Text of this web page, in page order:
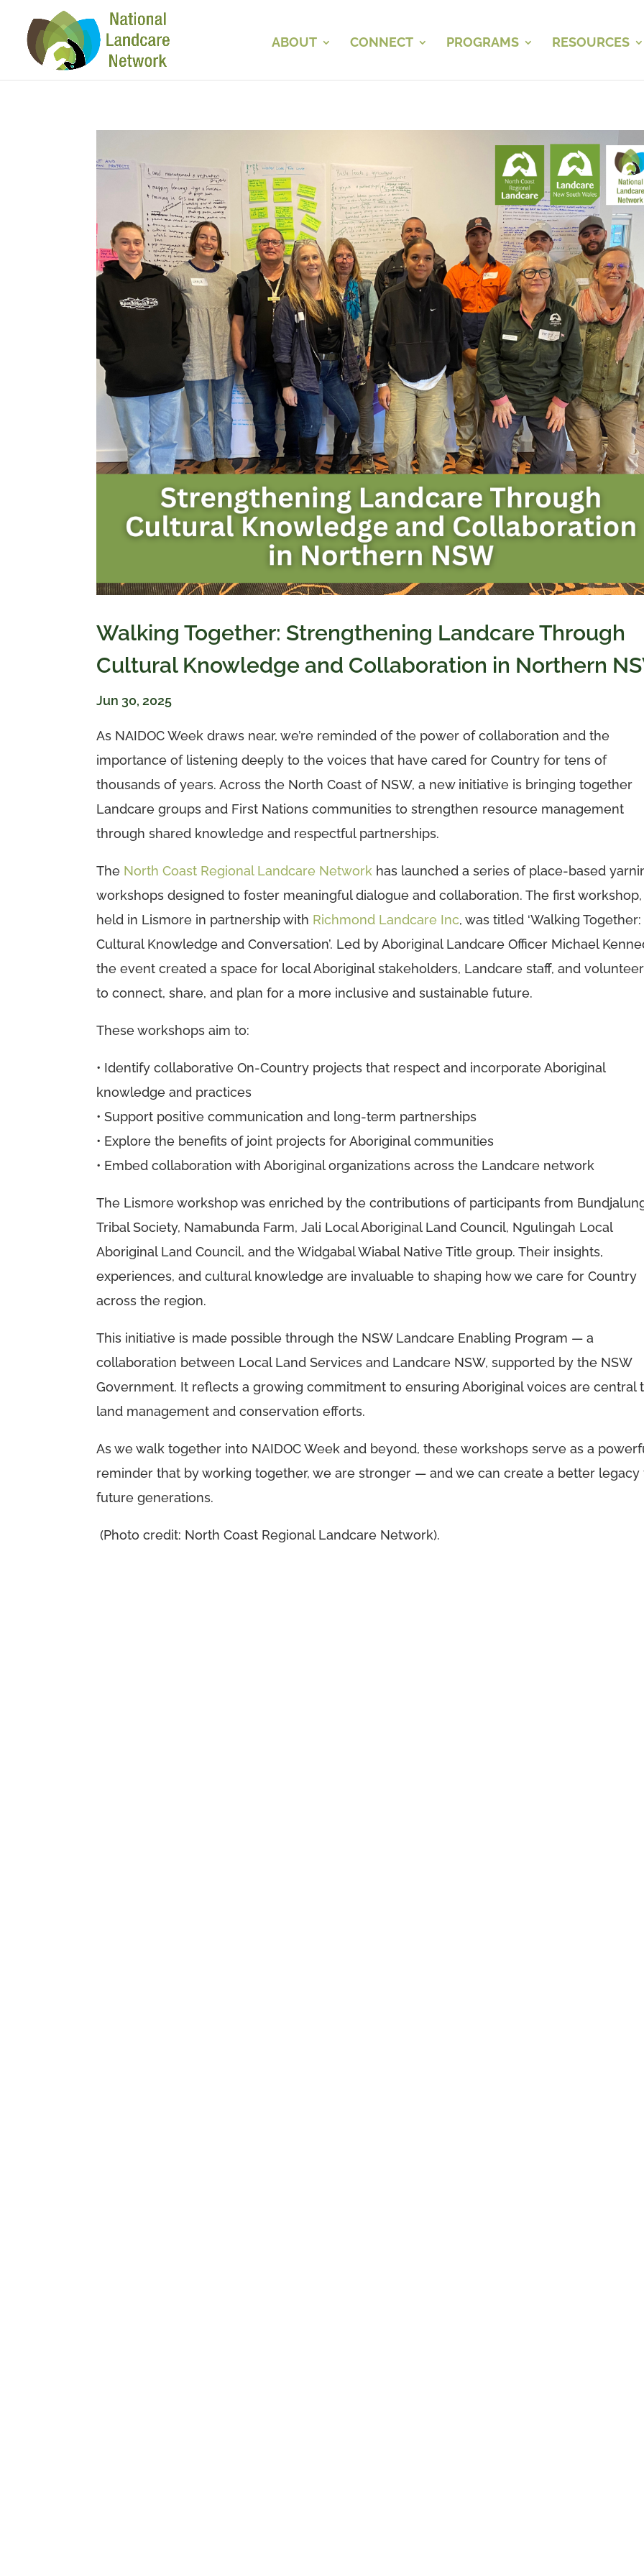
ABOUT CONNECT PROGRAMS RESOURCES
Walking Together: Strengthening Landcare Through
Cultural Knowledge and Collaboration in Northern
Jun 30, 2025
As NAIDOC Week draws near, we’re reminded of the power of collaboration and the
importance of listening deeply to the voices that have cared for Country for tens of
thousands of years. Across the North Coast of NSW, a new initiative is bringing together
Landcare groups and First Nations communities to strengthen resource management
through shared knowledge and respectful partnerships.
The North Coast Regional Landcare Network has launched a series of place-based
workshops designed to foster meaningful dialogue and collaboration. The first workshop,
held in Lismore in partnership with Richmond Landcare Inc, was titled ‘Walking Together:
Cultural Knowledge and Conversation’. Led by Aboriginal Landcare Officer Michael
the event created a space for local Aboriginal stakeholders, Landcare staff, and
to connect, share, and plan for a more inclusive and sustainable future.
These workshops aim to:
• Identify collaborative On-Country projects that respect and incorporate Aboriginal
knowledge and practices
• Support positive communication and long-term partnerships
• Explore the benefits of joint projects for Aboriginal communities
• Embed collaboration with Aboriginal organizations across the Landcare network
The Lismore workshop was enriched by the contributions of participants from
Tribal Society, Namabunda Farm, Jali Local Aboriginal Land Council, Ngulingah Local
Aboriginal Land Council, and the Widgabal Wiabal Native Title group. Their insights,
experiences, and cultural knowledge are invaluable to shaping how we care for Country
across the region.
This initiative is made possible through the NSW Landcare Enabling Program — a
collaboration between Local Land Services and Landcare NSW, supported by the NSW
Government. It reflects a growing commitment to ensuring Aboriginal voices are central
land management and conservation efforts.
As we walk together into NAIDOC Week and beyond, these workshops serve as a
reminder that by working together, we are stronger — and we can create a better legacy
future generations.
(Photo credit: North Coast Regional Landcare Network).